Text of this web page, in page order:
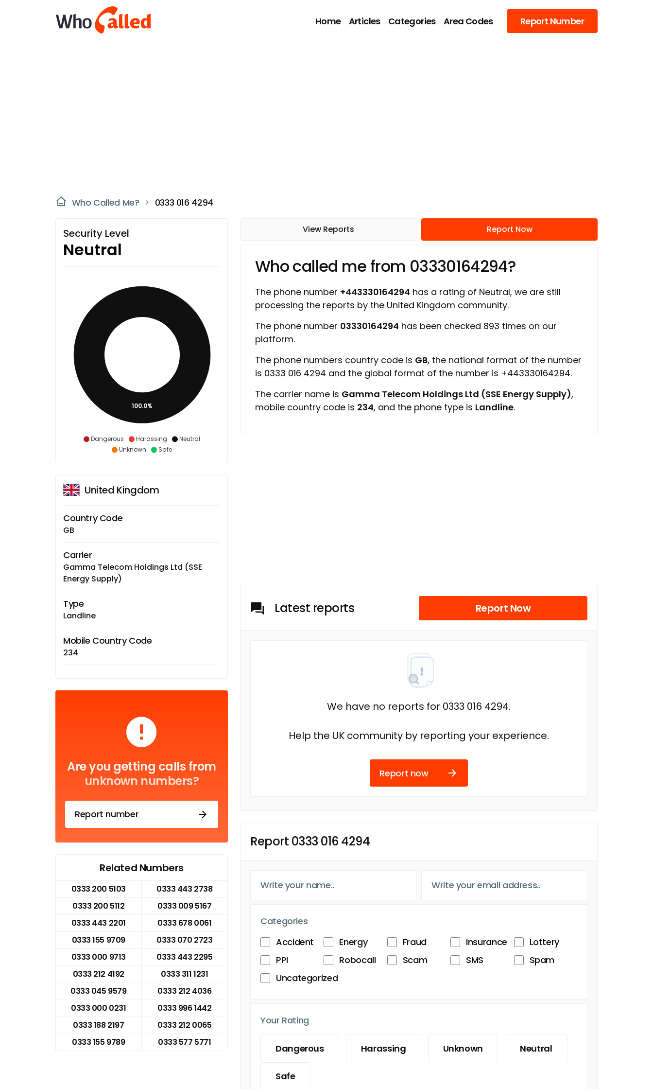
Home Articles Categories Area Codes Report Number
Who Called Me? 0333 016 4294
Security Level
Neutral
Dangerous Harassing
Neutral
Unknown
Safe
100.0%
United Kingdom
Country Code
GB
Carrier
Gamma Telecom Holdings Ltd (SSE
Energy Supply)
Type
Landline
Mobile Country Code
234
Are you getting calls from
unknown numbers?
Report number
Related Numbers
0333 200 5103
0333 443 2738
0333 200 5112
0333 009 5167
0333 443 2201
0333 678 0061
0333 155 9709
0333 070 2723
0333 000 9713
0333 443 2295
0333 212 4192
0333 311 1231
0333 045 9579
0333 212 4036
0333 000 0231
0333 996 1442
0333 188 2197
0333 212 0065
0333 155 9789
0333 577 5771
View Reports Report Now
Who called me from 03330164294?
The phone number +443330164294 has a rating of Neutral, we are still
processing the reports by the United Kingdom community.
The phone number 03330164294 has been checked 893 times on our
platform.
The phone numbers country code is GB, the national format of the number
is 0333 016 4294 and the global format of the number is +443330164294.
The carrier name is Gamma Telecom Holdings Ltd (SSE Energy Supply),
mobile country code is 234, and the phone type is Landline.
Latest reports Report Now
We have no reports for 0333 016 4294.
Help the UK community by reporting your experience.
Report now
Report 0333 016 4294
Categories
Accident
Energy Fraud Insurance
Lottery
PPI
Robocall Scam SMS
Spam
Uncategorized
Your Rating
Dangerous Harassing Unknown Neutral
Safe